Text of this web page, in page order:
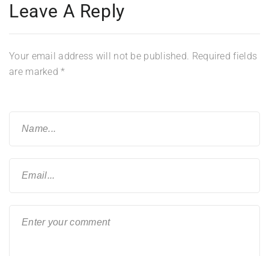
Leave A Reply
Your email address will not be published. Required fields
are marked*